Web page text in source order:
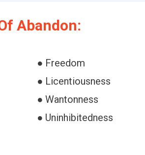
Abandon:
● Freedom
● Licentiousness
● Wantonness
● Uninhibitedness